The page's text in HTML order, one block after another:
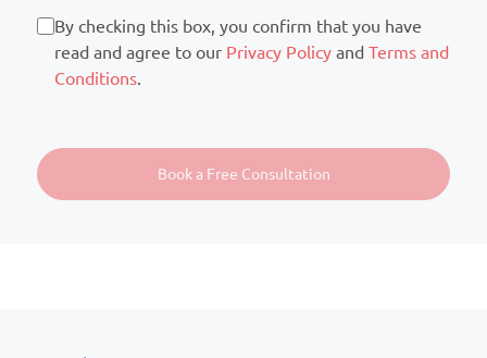
By checking this box, you confirm that you have
read and agree to our Privacy Policy and Terms and
Conditions.